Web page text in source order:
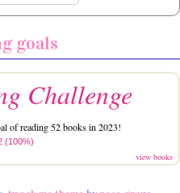
goals
Challenge
of reading 52 books in 2023!
(100%)
view books